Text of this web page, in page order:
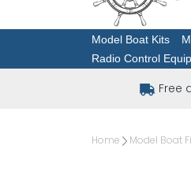
Model Boat Kits
Radio Control
Free
Home Model Boat